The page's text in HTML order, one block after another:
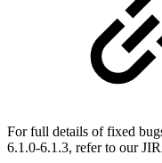
For full details of fixed
6.1.0-6.1.3, refer to our